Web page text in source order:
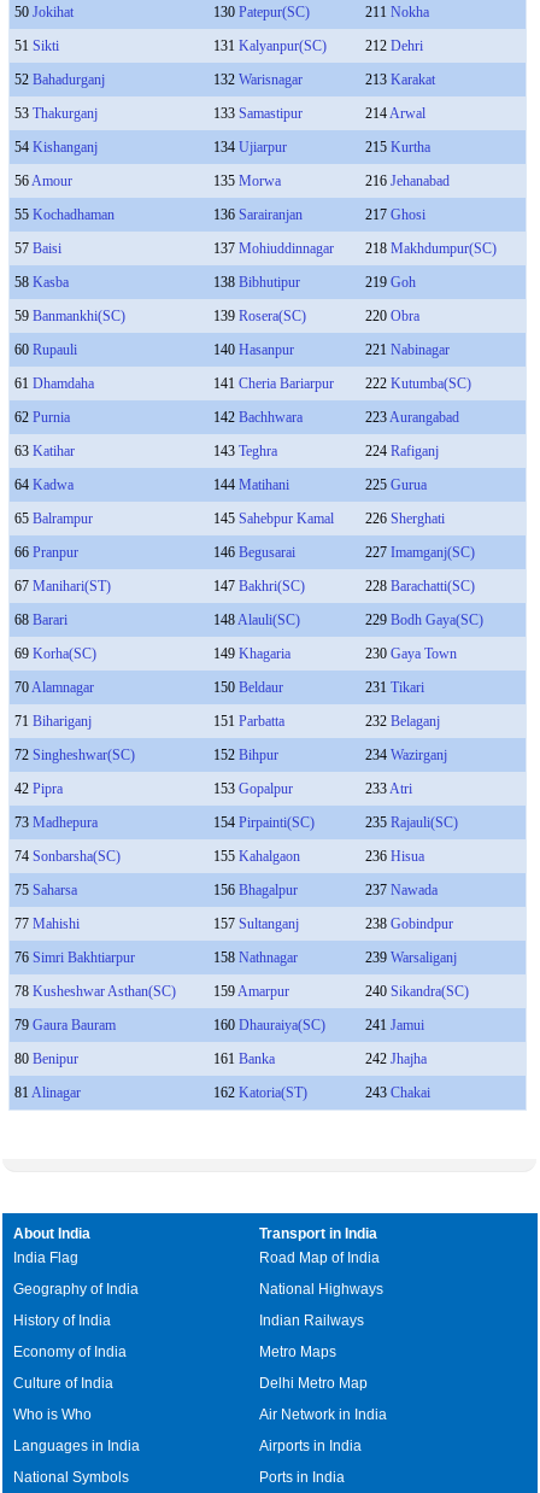
50 Jokihat 130 Patepur(SC) 211 Nokha
51 Sikti 131 Kalyanpur(SC) 212 Dehri
52 Bahadurganj 132 Warisnagar 213 Karakat
53 Thakurganj 133 Samastipur 214Arwal
54 Kishanganj 134 Ujiarpur 215 Kurtha
56Amour 135 Morwa 216 Jehanabad
55 Kochadhaman 136 Sarairanjan 217 Ghosi
57 Baisi 137 Mohiuddinnagar 218 Makhdumpur(SC)
58 Kasba 138 Bibhutipur 219 Goh
59 Banmankhi(SC) 139 Rosera(SC) 220 Obra
60 Rupauli 140 Hasanpur 221 Nabinagar
61 Dhamdaha 141 Cheria Bariarpur 222 Kutumba(SC)
62 Purnia 142 Bachhwara 223Aurangabad
63 Katihar 143 Teghra 224 Rafiganj
64 Kadwa 144 Matihani 225 Gurua
65 Balrampur 145 Sahebpur Kamal 226 Sherghati
66 Pranpur 146 Begusarai 227 Imamganj(SC)
67 Manihari(ST) 147 Bakhri(SC) 228 Barachatti(SC)
68 Barari 148Alauli(SC) 229 Bodh Gaya(SC)
69 Korha(SC) 149 Khagaria 230 Gaya Town
70Alamnagar 150 Beldaur 231 Tikari
71 Bihariganj 151 Parbatta 232 Belaganj
72 Singheshwar(SC) 152 Bihpur 234 Wazirganj
42 Pipra 153 Gopalpur 233Atri
73 Madhepura 154 Pirpainti(SC) 235 Rajauli(SC)
74 Sonbarsha(SC) 155 Kahalgaon 236 Hisua
75 Saharsa 156 Bhagalpur 237 Nawada
77 Mahishi 157 Sultanganj 238 Gobindpur
76 Simri Bakhtiarpur 158 Nathnagar 239 Warsaliganj
78 Kusheshwar Asthan(SC) 159Amarpur 240 Sikandra(SC)
79 Gaura Bauram 160 Dhauraiya(SC) 241 Jamui
80 Benipur 161 Banka 242 Jhajha
81 Alinagar 162 Katoria(ST) 243 Chakai
About India
India Flag
Geography of India
History of India
Economy of India
Culture of India
Who is Who
Languages in India
National Symbols
Transport in India
Road Map of India
National Highways
Indian Railways
Metro Maps
Delhi Metro Map
Air Network in India
Airports in India
Ports in India